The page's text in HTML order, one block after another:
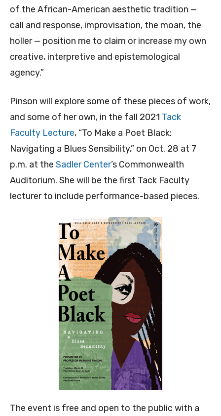
of the African-American aesthetic tradition —
call and response, improvisation, the moan, the
holler — position me to claim or increase my own
creative, interpretive and epistemological
agency.”
Pinson will explore some of these pieces of work,
and some of her own, in the fall 2021 Tack
Faculty Lecture, “To Make a Poet Black:
Navigating a Blues Sensibility,” on Oct. 28 at 7
p.m. at the Sadler Center’s Commonwealth
Auditorium. She will be the first Tack Faculty
lecturer to include performance-based pieces.
The event is free and open to the public with a